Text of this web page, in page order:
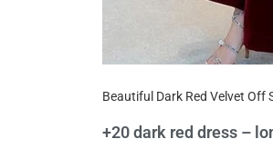
Beautiful Dark Red Velvet Off
+20 dark red dress –